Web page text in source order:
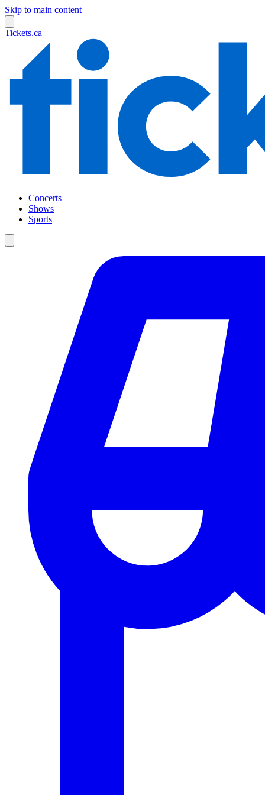
Skip to main content
Tickets.ca
Concerts
Shows
Sports